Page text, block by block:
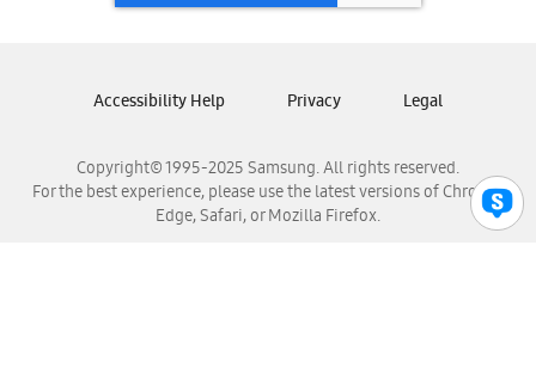
Samsung Panamá
Samsung Venezuela
Copyright© 1995-2025 Samsung. All rights reserved.
For the best experience, please use the latest versions of Chrome,
Edge, Safari, or Mozilla Firefox.
Accessibility Help Privacy Legal